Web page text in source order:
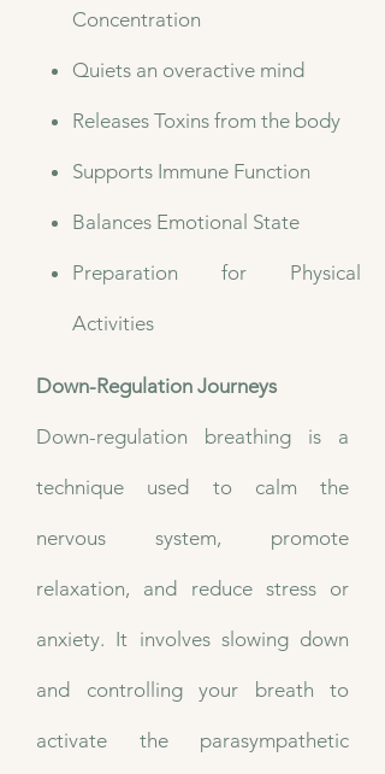
Concentration
Quiets an overactive mind
Releases Toxins from the body
Supports Immune Function
Balances Emotional State
Preparation for Physical
Activities
Down-Regulation Journeys
Down-regulation breathing is a
technique used to calm the
nervous system, promote
relaxation, and reduce stress or
anxiety. It involves slowing down
and controlling your breath to
activate the parasympathetic